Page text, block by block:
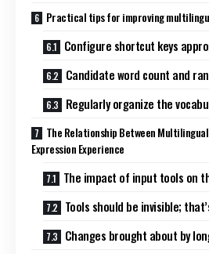
Practical tips for improving
Configure shortcut keys
Candidate word count and
Regularly organize the
The Relationship Between
Expression Experience
The impact of input tools on
Tools should be invisible;
Changes brought about by